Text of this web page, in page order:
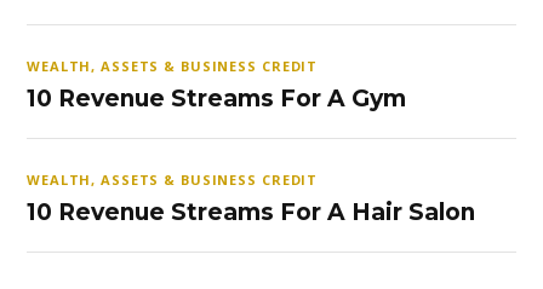
WEALTH, ASSETS & BUSINESS CREDIT
10 Revenue Streams For A Gym
WEALTH, ASSETS & BUSINESS CREDIT
10 Revenue Streams For A Hair Salon